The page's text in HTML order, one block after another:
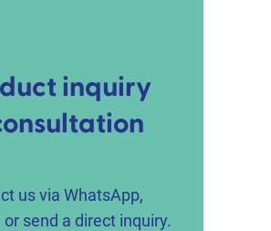
inquiry
us via WhatsApp,
send a direct inquiry.